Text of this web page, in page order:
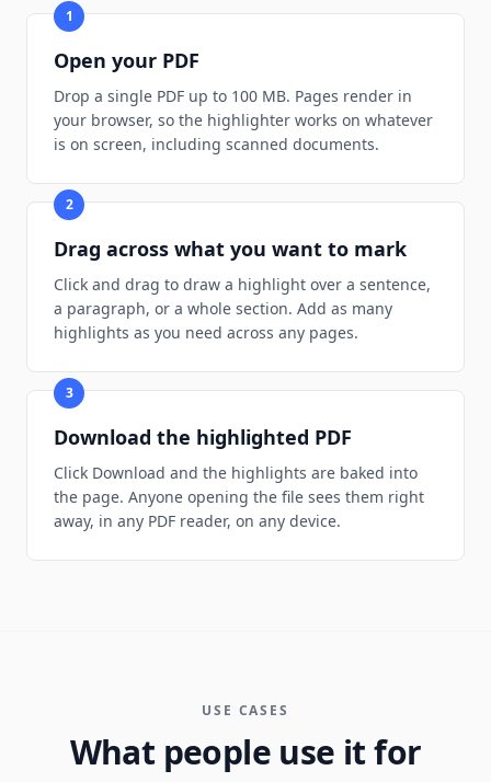
1
Open your PDF
Drop a single PDF up to 100 MB. Pages render in
your browser, so the highlighter works on whatever
is on screen, including scanned documents.
2
Drag across what you want to mark
Click and drag to draw a highlight over a sentence,
a paragraph, or a whole section. Add as many
highlights as you need across any pages.
3
Download the highlighted PDF
Click Download and the highlights are baked into
the page. Anyone opening the file sees them right
away, in any PDF reader, on any device.
USE CASES
What people use it for